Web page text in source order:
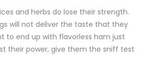
and herbs do lose their strength.
will not deliver the taste that they
to end up with flavorless ham just
their power, give them the sniff test